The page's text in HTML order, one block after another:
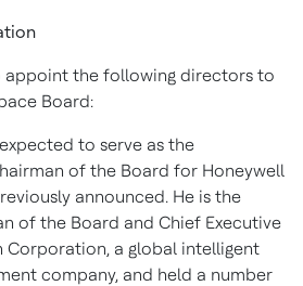
appoint the following directors to
Board:
to serve as the
of the Board for Honeywell
announced. He is the
of the Board and Chief Executive
Corporation, a global intelligent
company, and held a number